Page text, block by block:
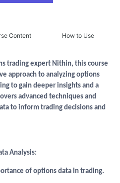
Content How to Use
trading expert Nithin, this course
approach to analyzing options
to gain deeper insights and a
advanced techniques and
to inform trading decisions and
Analysis:
of options data in trading.